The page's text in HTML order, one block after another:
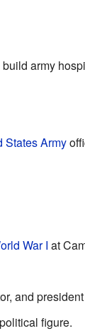
army
States Army
War I at
and
figure.